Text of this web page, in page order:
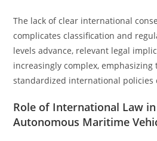
The lack of clear international
complicates classification and
levels advance, relevant legal
increasingly complex, emphasizing
standardized international policies
Role of International Law
Autonomous Maritime